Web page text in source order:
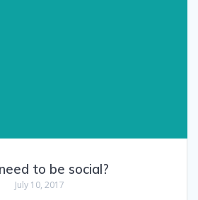
to be social?
July 10, 2017